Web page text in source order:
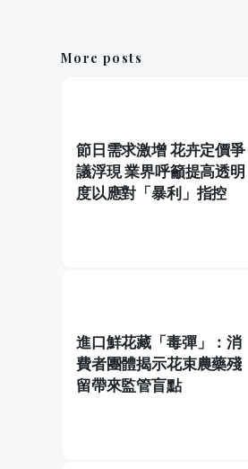
More posts
節日需求激增 花卉定價爭
議浮現 業界呼籲提高透明
度以應對「暴利」指控
進口鮮花藏「毒彈」：消
費者團體揭示花束農藥殘
留帶來監管盲點